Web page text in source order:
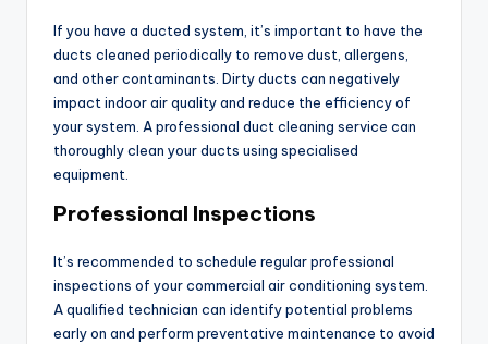
If you have a ducted system, it’s important to have the
ducts cleaned periodically to remove dust, allergens,
and other contaminants. Dirty ducts can negatively
impact indoor air quality and reduce the efficiency of
your system. A professional duct cleaning service can
thoroughly clean your ducts using specialised
equipment.
Professional Inspections
It’s recommended to schedule regular professional
inspections of your commercial air conditioning system.
A qualified technician can identify potential problems
early on and perform preventative maintenance to avoid